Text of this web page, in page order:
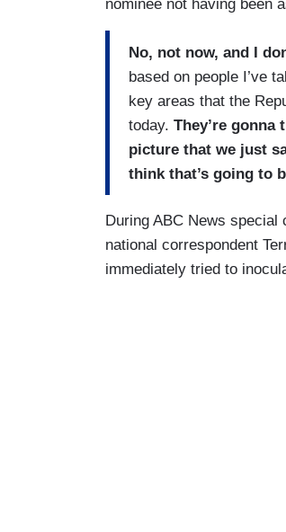
nominee not having been
No, not now, and I
based on people I’ve
key areas that the
today. They’re
picture that we just
think that’s going to
During ABC News special
national correspondent
immediately tried to